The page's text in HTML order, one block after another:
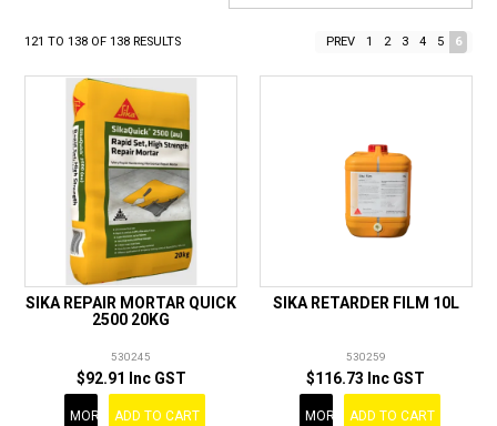
CATALOGUE
121 TO138 OF138 RESULTS PREV 1 2 3 4 5 6
SIKA REPAIR MORTAR QUICK
2500 20KG
530245
$92.91 Inc GST
MORE ADD TO CART
SIKA RETARDER FILM 10L
530259
$116.73 Inc GST
MORE ADD TO CART